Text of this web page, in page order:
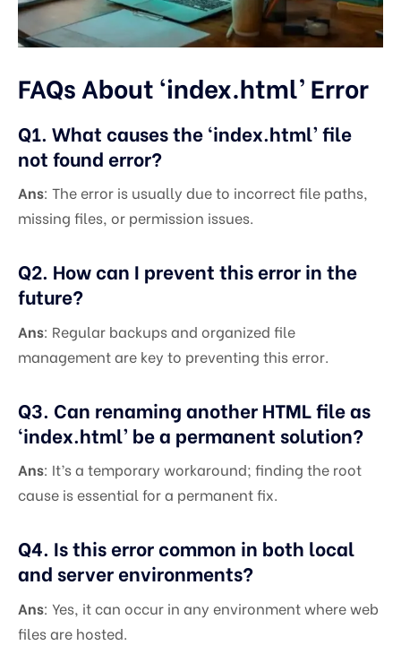
FAQs About ‘index.html’ Error
Q1. What causes the ‘index.html’ file
not found error?
Ans: The error is usually due to incorrect file paths,
missing files, or permission issues.
Q2. How can I prevent this error in the
future?
Ans: Regular backups and organized file
management are key to preventing this error.
Q3. Can renaming another HTML file as
‘index.html’ be a permanent solution?
Ans: It’s a temporary workaround; finding the root
cause is essential for a permanent fix.
Q4. Is this error common in both local
and server environments?
Ans: Yes, it can occur in any environment where web
files are hosted.